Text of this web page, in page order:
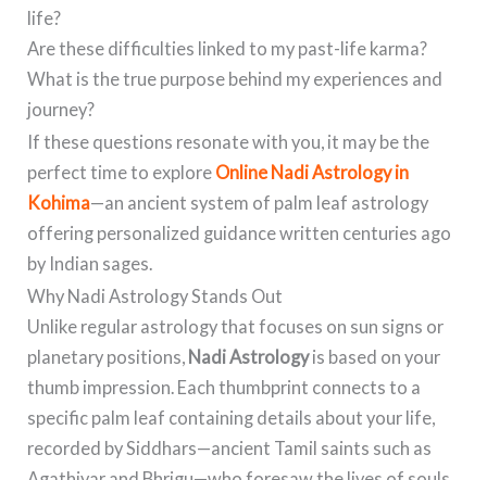
life?
Are these difficulties linked to my past-life karma?
What is the true purpose behind my experiences and
journey?
If these questions resonate with you, it may be the
perfect time to explore Online Nadi Astrology in
Kohima—an ancient system of palm leaf astrology
offering personalized guidance written centuries ago
by Indian sages.
Why Nadi Astrology Stands Out
Unlike regular astrology that focuses on sun signs or
planetary positions, Nadi Astrologyis based on your
thumb impression. Each thumbprint connects to a
specific palm leaf containing details about your life,
recorded by Siddhars—ancient Tamil saints such as